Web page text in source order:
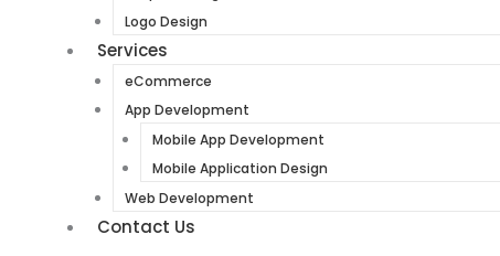
Logo Design
Services
eCommerce
App Development
Mobile App Development
Mobile Application Design
Web Development
Contact Us